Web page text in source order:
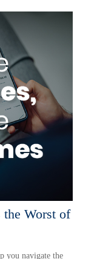
the Worst of
you navigate the